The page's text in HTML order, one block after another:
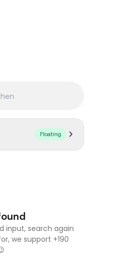
Floating
input, search again
we support +190